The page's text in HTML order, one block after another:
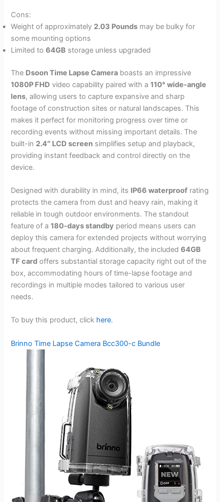
Cons:
Weight of approximately 2.03 Pounds may be bulky for
some mounting options
Limited to64GB storage unless upgraded
The Dsoon Time Lapse Camera boasts an impressive
1080P FHD video capability paired with a110° wide-angle
lens, allowing users to capture expansive and sharp
footage of construction sites or natural landscapes. This
makes it perfect for monitoring progress over time or
recording events without missing important details. The
built-in 2.4″ LCD screen simplifies setup and playback,
providing instant feedback and control directly on the
device.
Designed with durability in mind, its IP66 waterproof rating
protects the camera from dust and heavy rain, making it
reliable in tough outdoor environments. The standout
feature of a180-days standby period means users can
deploy this camera for extended projects without worrying
about frequent charging. Additionally, the included64GB
TF card offers substantial storage capacity right out of the
box, accommodating hours of time-lapse footage and
recordings in multiple modes tailored to various user
needs.
To buy this product, click here.
Brinno Time Lapse Camera Bcc300-c Bundle